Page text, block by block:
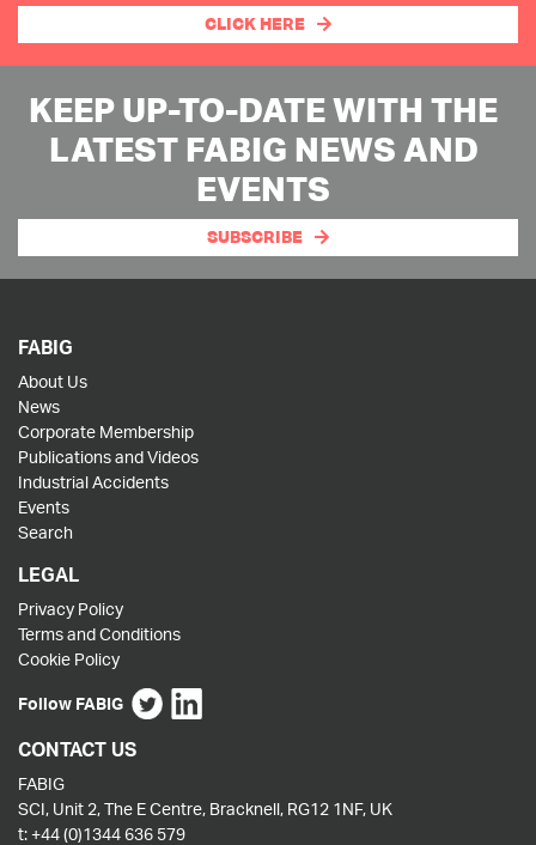
CLICK HERE
KEEP UP-TO-DATE WITH THE
LATEST FABIG NEWS AND
EVENTS
SUBSCRIBE
FABIG
About Us
News
Corporate Membership
Publications and Videos
Industrial Accidents
Events
Search
LEGAL
Privacy Policy
Terms and Conditions
Cookie Policy
Follow FABIG
CONTACT US
FABIG
SCI, Unit 2, The E Centre, Bracknell, RG12 1NF, UK
t: +44 (0)1344 636 579